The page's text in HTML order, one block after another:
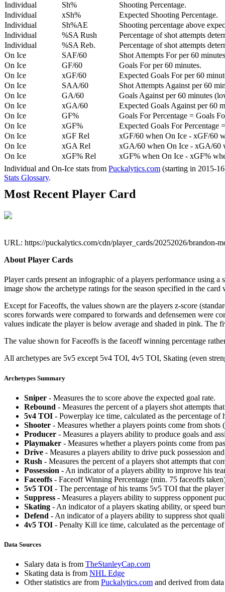
Individual
Sh%
Shooting Percentage.
Individual
xSh%
Expected Shooting Percentage.
Individual
Sh%AE
Shooting percentage above
Individual
%SA Rush
Percentage of shot attempts
Individual
%SA Reb.
Percentage of shot attempts
On Ice
SAF/60
Shot Attempts For per 60
On Ice
GF/60
Goals For per 60 minutes.
On Ice
xGF/60
Expected Goals For per 60
On Ice
SAA/60
Shot Attempts Against per 60
On Ice
GA/60
Goals Against per 60 minutes
On Ice
xGA/60
Expected Goals Against per 60
On Ice
GF%
Goals For Percentage = Goals
On Ice
xGF%
Expected Goals For Percentage
On Ice
xGF Rel
xGF/60 when On Ice - xGF/60
On Ice
xGA Rel
xGA/60 when On Ice - xGA/60
On Ice
xGF% Rel
xGF% when On Ice - xGF%
Individual and On-Ice stats from Puckalytics.com (starting in 2015-
Stats Glossary.
Most Recent Player Card
URL: https://puckalytics.com/cdn/player_cards/20252026/brandon-
About Player Cards
Player cards present an infographic of a players performance using
image show the archetype ratings for the season specified in the
Except for Faceoffs, the values shown are the players z-score
scores forwards were compared to forwards and defensemen were
values indicate the player is below average and shaded in pink. The
The value shown for Faceoffs is the faceoff winning percentage
All archetypes are 5v5 except 5v4 TOI, 4v5 TOI, Skating (even
Archetypes Summary
Sniper - Measures the to score above the expected goal rate.
Rebound - Measures the percent of a players shot attempts
5v4 TOI - Powerplay ice time, calculated as the percentage
Shooter - Measures whether a players points come from shots
Producer - Measures a players ability to produce goals and
Playmaker - Measures whether a players points come from
Drive - Measures a players ability to drive puck possession
Rush - Measures the percent of a players shot attempts that
Possession - An indicator of a players ability to improve his
Faceoffs - Faceoff Winning Percentage (min. 75 faceoffs
5v5 TOI - The percentage of his teams 5v5 TOI that the
Suppress - Measures a players ability to suppress opponent
Skating - An indicator of a players skating ability, or speed
Defend - An indicator of a players ability to suppress shot
4v5 TOI - Penalty Kill ice time, calculated as the percentage
Data Sources
Salary data is from TheStanleyCap.com
Skating data is from NHL Edge
Other statistics are from Puckalytics.com and derived from